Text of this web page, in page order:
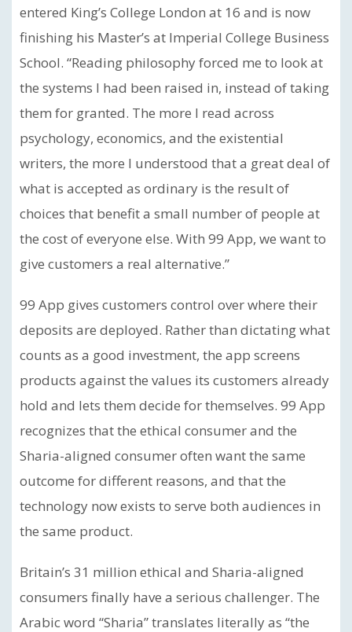
entered King’s College London at 16 and is now
finishing his Master’s at Imperial College Business
School. “Reading philosophy forced me to look at
the systems I had been raised in, instead of taking
them for granted. The more I read across
psychology, economics, and the existential
writers, the more I understood that a great deal of
what is accepted as ordinary is the result of
choices that benefit a small number of people at
the cost of everyone else. With 99 App, we want to
give customers a real alternative.”
99 App gives customers control over where their
deposits are deployed. Rather than dictating what
counts as a good investment, the app screens
products against the values its customers already
hold and lets them decide for themselves. 99 App
recognizes that the ethical consumer and the
Sharia-aligned consumer often want the same
outcome for different reasons, and that the
technology now exists to serve both audiences in
the same product.
Britain’s 31 million ethical and Sharia-aligned
consumers finally have a serious challenger. The
Arabic word “Sharia” translates literally as “the